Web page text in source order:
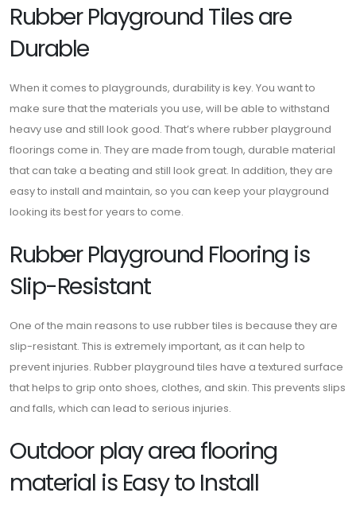
Rubber Playground Tiles are
Durable
When it comes to playgrounds, durability is key. You want to
make sure that the materials you use, will be able to withstand
heavy use and still look good. That’s where rubber playground
floorings come in. They are made from tough, durable material
that can take a beating and still look great. In addition, they are
easy to install and maintain, so you can keep your playground
looking its best for years to come.
Rubber Playground Flooring is
Slip-Resistant
One of the main reasons to use rubber tiles is because they are
slip-resistant. This is extremely important, as it can help to
prevent injuries. Rubber playground tiles have a textured surface
that helps to grip onto shoes, clothes, and skin. This prevents slips
and falls, which can lead to serious injuries.
Outdoor play area flooring
material is Easy to Install